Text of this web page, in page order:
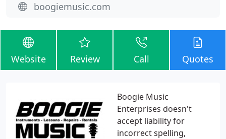
boogiemusic.com
Website Review Call Quotes
Boogie Music
Enterprises doesn't
accept liability for
incorrect spelling,